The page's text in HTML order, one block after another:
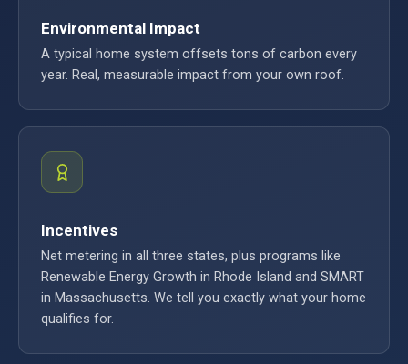
Environmental Impact
A typical home system offsets tons of carbon every
year. Real, measurable impact from your own roof.
Incentives
Net metering in all three states, plus programs like
Renewable Energy Growth in Rhode Island and SMART
in Massachusetts. We tell you exactly what your home
qualifies for.